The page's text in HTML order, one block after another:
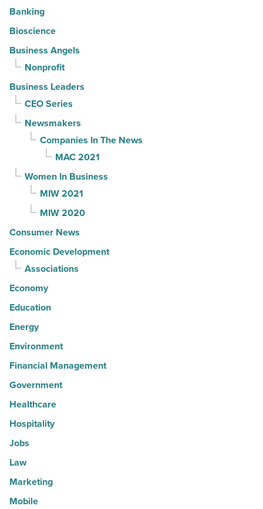
Banking
Bioscience
Business Angels
Nonprofit
Business Leaders
CEO Series
Newsmakers
Companies In The News
MAC 2021
Women In Business
MIW 2021
MIW 2020
Consumer News
Economic Development
Associations
Economy
Education
Energy
Environment
Financial Management
Government
Healthcare
Hospitality
Jobs
Law
Marketing
Mobile